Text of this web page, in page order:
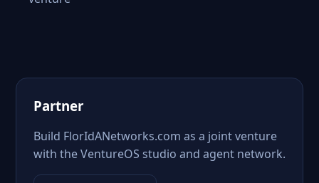
Partner
Build FlorIdANetworks.com as a joint venture
with the VentureOS studio and agent network.